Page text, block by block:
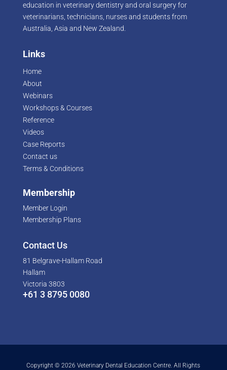
education in veterinary dentistry and oral surgery for
veterinarians, technicians, nurses and students from
Australia, Asia and New Zealand.
Links
Home
About
Webinars
Workshops & Courses
Reference
Videos
Case Reports
Contact us
Terms & Conditions
Membership
Member Login
Membership Plans
Contact Us
81 Belgrave-Hallam Road
Hallam
Victoria 3803
+61 3 8795 0080
Copyright © 2026 Veterinary Dental Education Centre. All Rights